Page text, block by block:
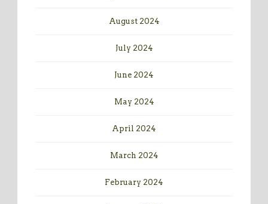
August 2024
July 2024
June 2024
May 2024
April 2024
March 2024
February 2024